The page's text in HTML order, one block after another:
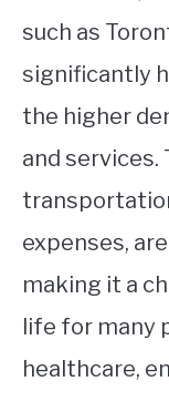
such as
significantly
the higher
and services.
expenses,
making it a
life for many
healthcare,